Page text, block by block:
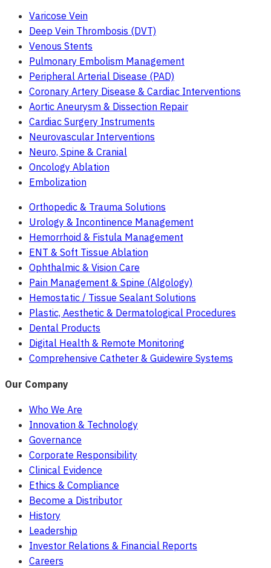
Varicose Vein
Deep Vein Thrombosis (DVT)
Venous Stents
Pulmonary Embolism Management
Peripheral Arterial Disease (PAD)
Coronary Artery Disease & Cardiac Interventions
Aortic Aneurysm & Dissection Repair
Cardiac Surgery Instruments
Neurovascular Interventions
Neuro, Spine & Cranial
Oncology Ablation
Embolization
Orthopedic & Trauma Solutions
Urology & Incontinence Management
Hemorrhoid & Fistula Management
ENT & Soft Tissue Ablation
Ophthalmic & Vision Care
Pain Management & Spine (Algology)
Hemostatic / Tissue Sealant Solutions
Plastic, Aesthetic & Dermatological Procedures
Dental Products
Digital Health & Remote Monitoring
Comprehensive Catheter & Guidewire Systems
Our Company
Who We Are
Innovation & Technology
Governance
Corporate Responsibility
Clinical Evidence
Ethics & Compliance
Become a Distributor
History
Leadership
Investor Relations & Financial Reports
Careers